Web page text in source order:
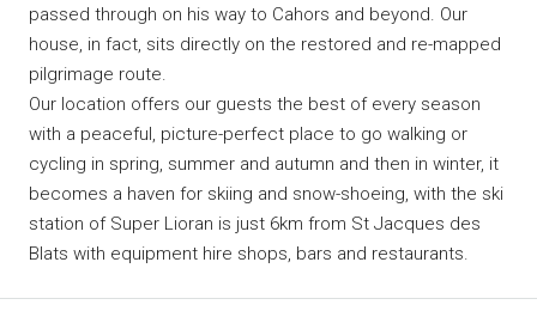
passed through on his way to Cahors and beyond. Our
house, in fact, sits directly on the restored and re-mapped
pilgrimage route.
Our location offers our guests the best of every season
with a peaceful, picture-perfect place to go walking or
cycling in spring, summer and autumn and then in winter, it
becomes a haven for skiing and snow-shoeing, with the ski
station of Super Lioran is just 6km from St Jacques des
Blats with equipment hire shops, bars and restaurants.